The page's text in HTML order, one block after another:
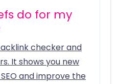
do for my
checker and
It shows you new
and improve the